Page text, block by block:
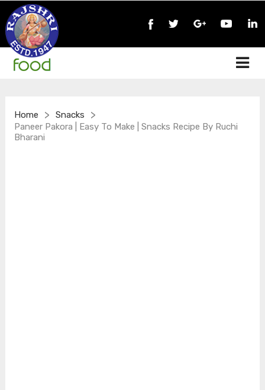
Home > Snacks >
Paneer Pakora | Easy To Make | Snacks Recipe By Ruchi
Bharani